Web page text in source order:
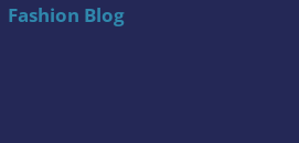
Fashion Blog